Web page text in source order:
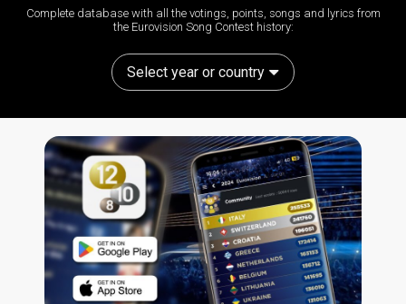
Complete database with all the votings, points, songs and lyrics from
the Eurovision Song Contest history:
Select year or country